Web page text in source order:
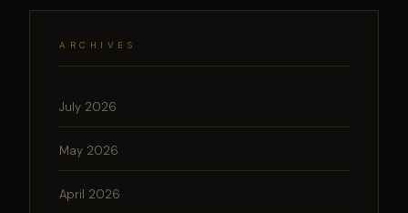
ARCHIVES
July 2026
May 2026
April 2026